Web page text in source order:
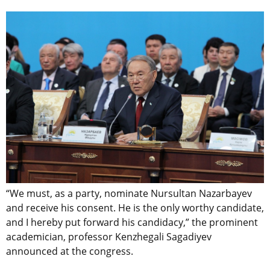
“We must, as a party, nominate Nursultan Nazarbayev
and receive his consent. He is the only worthy candidate,
and I hereby put forward his candidacy,” the prominent
academician, professor Kenzhegali Sagadiyev
announced at the congress.